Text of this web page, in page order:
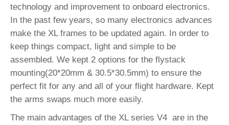
technology and improvement to onboard electronics.
In the past few years, so many electronics advances
make the XL frames to be updated again. In order to
keep things compact, light and simple to be
assembled. We kept 2 options for the flystack
mounting(20*20mm & 30.5*30.5mm) to ensure the
perfect fit for any and all of your flight hardware. Kept
the arms swaps much more easily.
The main advantages of the XL series V4 are in the